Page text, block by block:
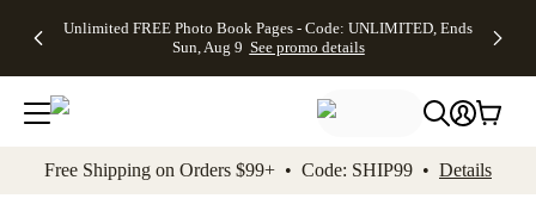
to main content Skip to footer Accessibility
Unlimited FREE Photo Book Pages - Code: UNLIMITED, Ends
Sun, Aug 9 See promo details
Off Almost
- No code
needed,
Ends Sun,
details
Cards + FREE
Addressing -
Code:
ADDRESSING,
details
Photo
FREE
Shipping -
Code:
Aug 9
Shipping
Orders
$99+ -
Code:
promo
All
Free Shipping on Orders $99+ • Code: SHIP99 • Details